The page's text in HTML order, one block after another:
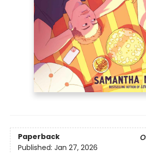
Paperback
Published: Jan 27, 2026